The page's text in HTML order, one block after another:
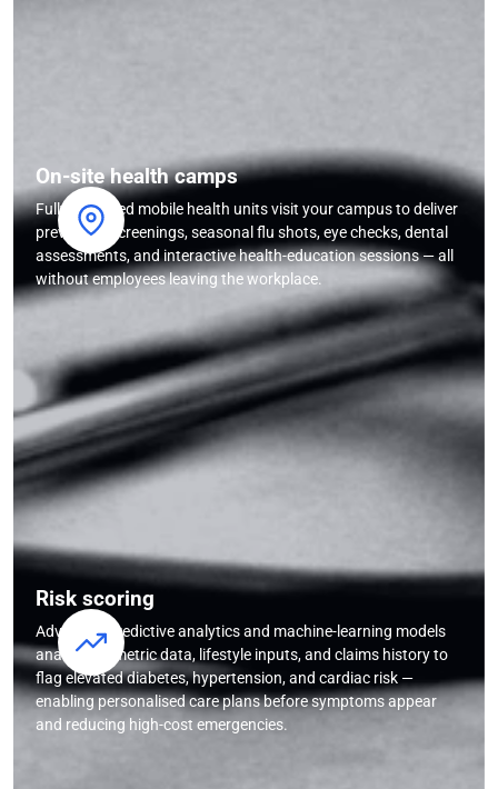
On-site health camps
Fully equipped mobile health units visit your campus to deliver
preventive screenings, seasonal flu shots, eye checks, dental
assessments, and interactive health-education sessions — all
without employees leaving the workplace.
Risk scoring
Advanced predictive analytics and machine-learning models
analyse biometric data, lifestyle inputs, and claims history to
flag elevated diabetes, hypertension, and cardiac risk —
enabling personalised care plans before symptoms appear
and reducing high-cost emergencies.